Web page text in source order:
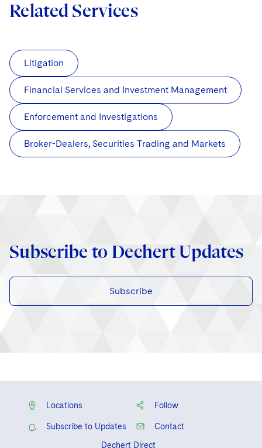
Related Services
Litigation
Financial Services and Investment Management
Enforcement and Investigations
Broker-Dealers, Securities Trading and Markets
Subscribe to Dechert Updates
Subscribe
Locations Follow
Subscribe to Updates
Contact
Dechert Direct